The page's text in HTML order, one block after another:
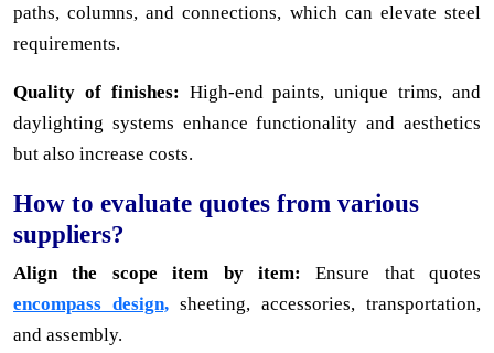
paths, columns, and connections, which can elevate steel
requirements.
Quality of finishes: High-end paints, unique trims, and
daylighting systems enhance functionality and aesthetics
but also increase costs.
How to evaluate quotes from various
suppliers?
Align the scope item by item: Ensure that quotes
encompass design, sheeting, accessories, transportation,
and assembly.